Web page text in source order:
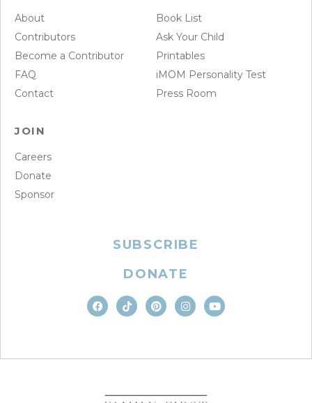
About
Contributors
Become a Contributor
FAQ
Contact
Book List
Ask Your Child
Printables
iMOM Personality Test
Press Room
JOIN
Careers
Donate
Sponsor
SUBSCRIBE
DONATE